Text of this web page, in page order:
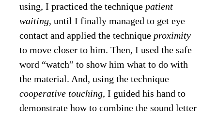
using, I practiced the technique patient
waiting, until I finally managed to get eye
contact and applied the technique proximity
to move closer to him. Then, I used the safe
word “watch” to show him what to do with
the material. And, using the technique
cooperative touching, I guided his hand to
demonstrate how to combine the sound letter